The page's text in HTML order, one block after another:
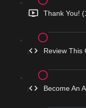
Thank You!
Review This
Become An